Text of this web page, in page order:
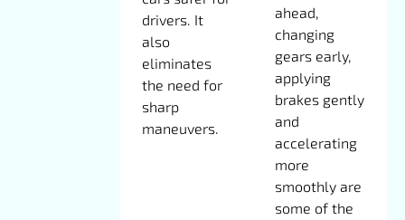
drivers. It
also
eliminates
the need for
sharp
maneuvers.
ahead,
changing
gears early,
applying
brakes gently
and
accelerating
more
smoothly are
some of the